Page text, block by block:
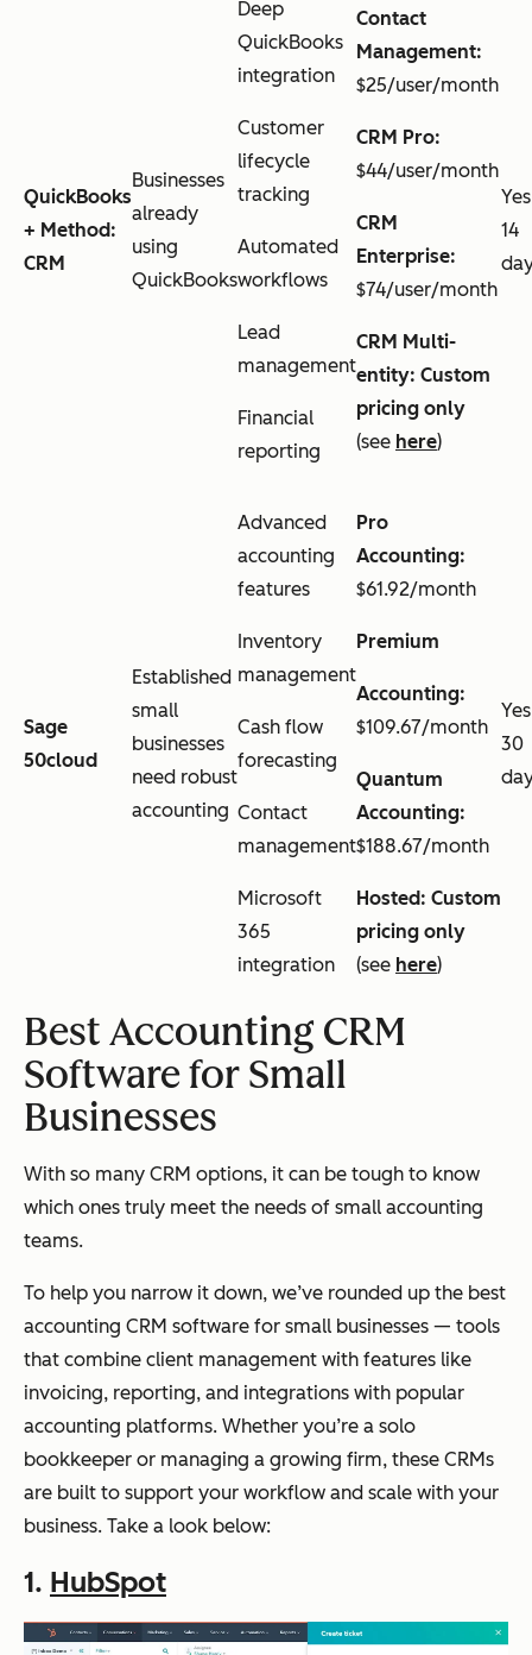
QuickBooks
+ Method:
CRM
Businesses
already
using
QuickBooks
Deep
QuickBooks
integration
Customer
lifecycle
tracking
Automated
workflows
Lead
management
Financial
reporting
Contact
Management:
$25/user/month
CRM Pro:
$44/user/month
CRM
Enterprise:
$74/user/month
CRM Multi-
entity: Custom
pricing only
(see here)
14
Sage
50cloud
Established
small
businesses
need robust
accounting
Advanced
accounting
features
Inventory
management
Cash flow
forecasting
Contact
management
Microsoft
365
integration
Pro
Accounting:
$61.92/month
Premium
Accounting:
$109.67/month
Quantum
Accounting:
$188.67/month
Hosted: Custom
pricing only
(see here)
30
Best Accounting CRM
Software for Small
Businesses
With so many CRM options, it can be tough to know
which ones truly meet the needs of small accounting
teams.
To help you narrow it down, we’ve rounded up the best
accounting CRM software for small businesses — tools
that combine client management with features like
invoicing, reporting, and integrations with popular
accounting platforms. Whether you’re a solo
bookkeeper or managing a growing firm, these CRMs
are built to support your workflow and scale with your
business. Take a look below:
1. HubSpot